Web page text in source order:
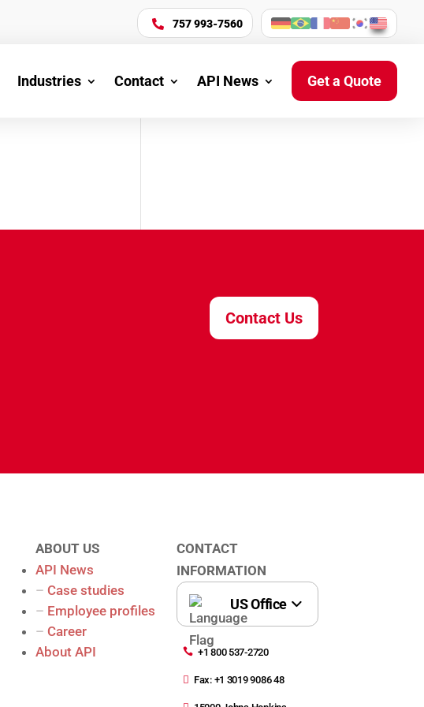
 757 993-7560
Industries Contact API News Get a Quote
Contact Us
ABOUT US
API News
– Case studies
– Employee profiles
– Career
About API
CONTACT
INFORMATION
 +1 800 537-2720
 Fax: +1 3019 9086 48